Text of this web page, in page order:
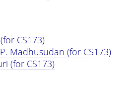
CS173)
Madhusudan (for CS173)
(for CS173)